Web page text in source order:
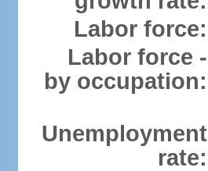
Labor force:
Labor force -
by occupation:
Unemployment
rate: